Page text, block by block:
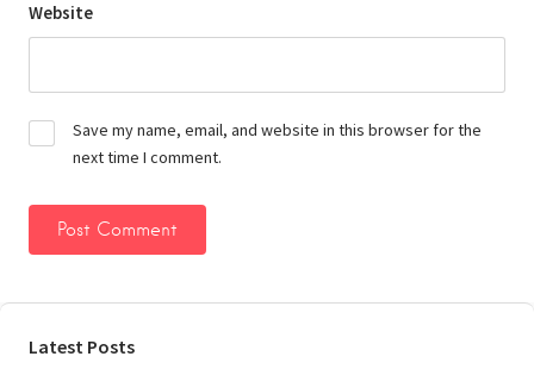
Website
Save my name, email, and website in this browser for the
next time I comment.
Latest Posts